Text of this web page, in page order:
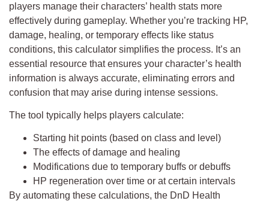
players manage their characters’ health stats more
effectively during gameplay. Whether you’re tracking HP,
damage, healing, or temporary effects like status
conditions, this calculator simplifies the process. It’s an
essential resource that ensures your character’s health
information is always accurate, eliminating errors and
confusion that may arise during intense sessions.
The tool typically helps players calculate:
Starting hit points (based on class and level)
The effects of damage and healing
Modifications due to temporary buffs or debuffs
HP regeneration over time or at certain intervals
By automating these calculations, the DnD Health